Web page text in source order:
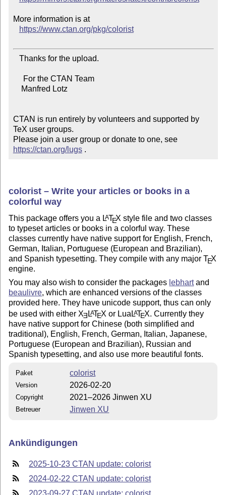
More information is at
https://www.ctan.org/pkg/colorist
CTAN is run entirely by volunteers and supported by
TeX user groups.
Please join a user group or donate to one, see
https://ctan.org/lugs .
colorist – Write your articles or books in a
colorful way
This package offers you a LATEX style file and two classes
to typeset articles or books in a colorful way. These
classes currently have native support for English, French,
German, Italian, Portuguese (European and Brazilian),
and Spanish typesetting. They compile with any majorTEX
engine.
You may also wish to consider the packages lebhartand
beaulivre, which are enhanced versions of the classes
provided here. They have unicode support, thus can only
be used with either XE LATEX or Lua LATEX. Currently they
have native support for Chinese (both simplified and
traditional), English, French, German, Italian, Japanese,
Portuguese (European and Brazilian), Russian and
Spanish typesetting, and also use more beautiful fonts.
Paket colorist
Version 2026-02-20
Copyright 2021–2026 Jinwen XU
Betreuer Jinwen XU
Ankündigungen
2025-10-23 CTAN update: colorist
2024-02-22 CTAN update: colorist
2023-09-27 CTAN update: colorist